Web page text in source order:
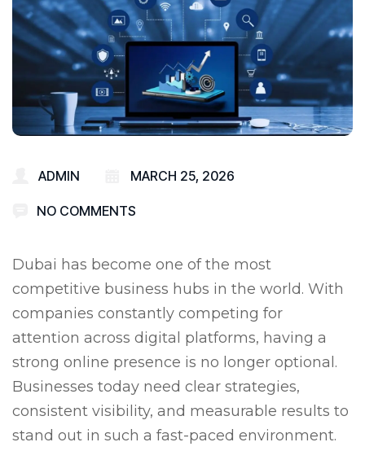
ADMIN MARCH 25, 2026
NO COMMENTS
Dubai has become one of the most
competitive business hubs in the world. With
companies constantly competing for
attention across digital platforms, having a
strong online presence is no longer optional.
Businesses today need clear strategies,
consistent visibility, and measurable results to
stand out in such a fast-paced environment.